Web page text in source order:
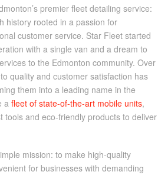
premier fleet detailing service:
history rooted in a passion for
customer service. Star Fleet started
with a single van and a dream to
to the Edmonton community. Over
quality and customer satisfaction has
them into a leading name in the
a fleet of state-of-the-art mobile units,
tools and eco-friendly products to deliver
mission: to make high-quality
for businesses with demanding